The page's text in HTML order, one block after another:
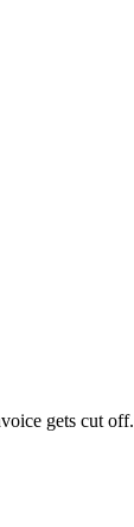
gets cut off.